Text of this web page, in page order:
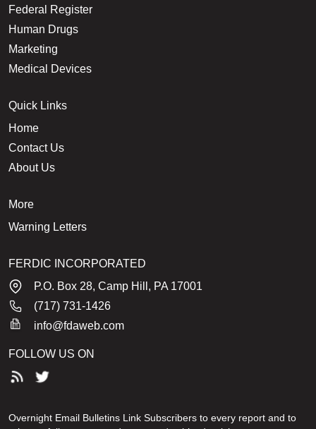
Federal Register
Human Drugs
Marketing
Medical Devices
Quick Links
Home
Contact Us
About Us
More
Warning Letters
FERDIC INCORPORATED
P.O. Box 28, Camp Hill, PA 17001
(717) 731-1426
info@fdaweb.com
FOLLOW US ON
Overnight Email Bulletins Link Subscribers to every report and to